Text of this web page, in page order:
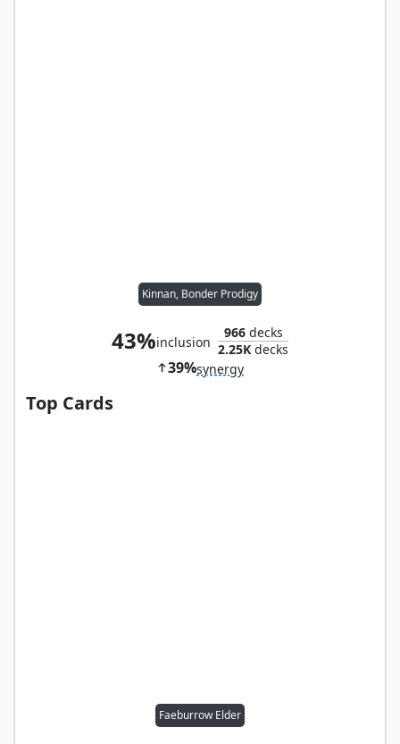
Kinnan, Bonder Prodigy
43%inclusion
966decks
2.25K decks
39%synergy
Top Cards
Faeburrow Elder